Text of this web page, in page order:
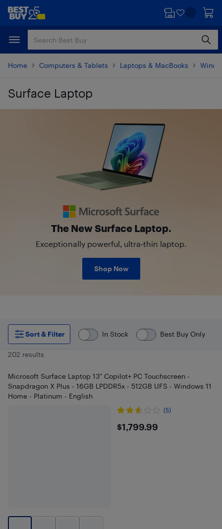
Skip
content
Skip
Home Computers & Tablets Laptops & MacBooks
Surface Laptop
The New Surface Laptop.
Exceptionally powerful, ultra‑thin laptop.
Shop Now
Sort & Filter In Stock Best Buy Only
202 results
Microsoft Surface Laptop 13" Copilot+ PC Touchscreen -
Snapdragon X Plus - 16GB LPDDR5x - 512GB UFS - Windows 11
Home - Platinum - English
(5)
$1799.99
$1,799.99